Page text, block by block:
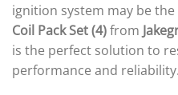
ignition system may be
Coil Pack Set (4)from
is the perfect solution to
performance and reliability.